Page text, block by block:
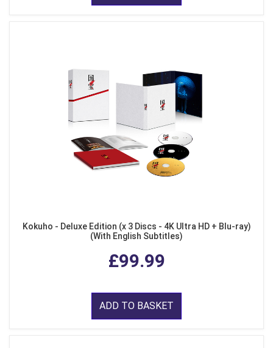
Kokuho - Deluxe Edition (x 3 Discs - 4K Ultra HD + Blu-ray)
(With English Subtitles)
£99.99
ADD TO BASKET